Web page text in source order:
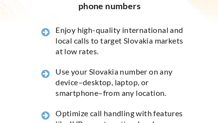
phone numbers
Enjoy high-quality international and
local calls to target Slovakia markets
at low rates.
Use your Slovakia number on any
device–desktop, laptop, or
smartphone–from any location.
Optimize call handling with features